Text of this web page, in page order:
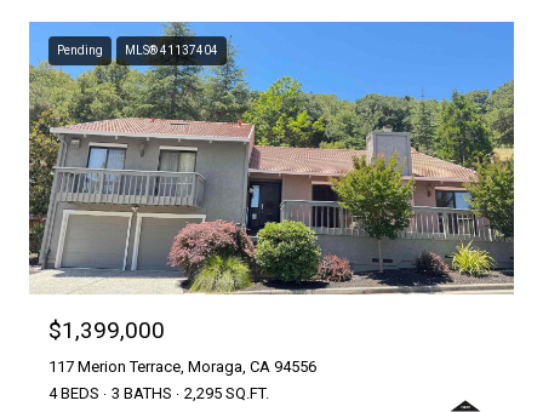
Pending MLS® 41137404
$1,399,000
117 Merion Terrace, Moraga, CA 94556
4 BEDS
3 BATHS 2,295 SQ.FT.